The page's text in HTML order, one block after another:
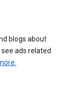
blogs about
ads related